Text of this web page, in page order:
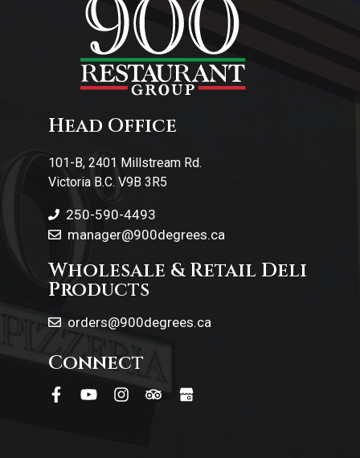
Head Office
101-B, 2401 Millstream Rd.
Victoria B.C. V9B 3R5
250-590-4493
manager@900degrees.ca
Wholesale & Retail Deli
Products
orders@900degrees.ca
Connect